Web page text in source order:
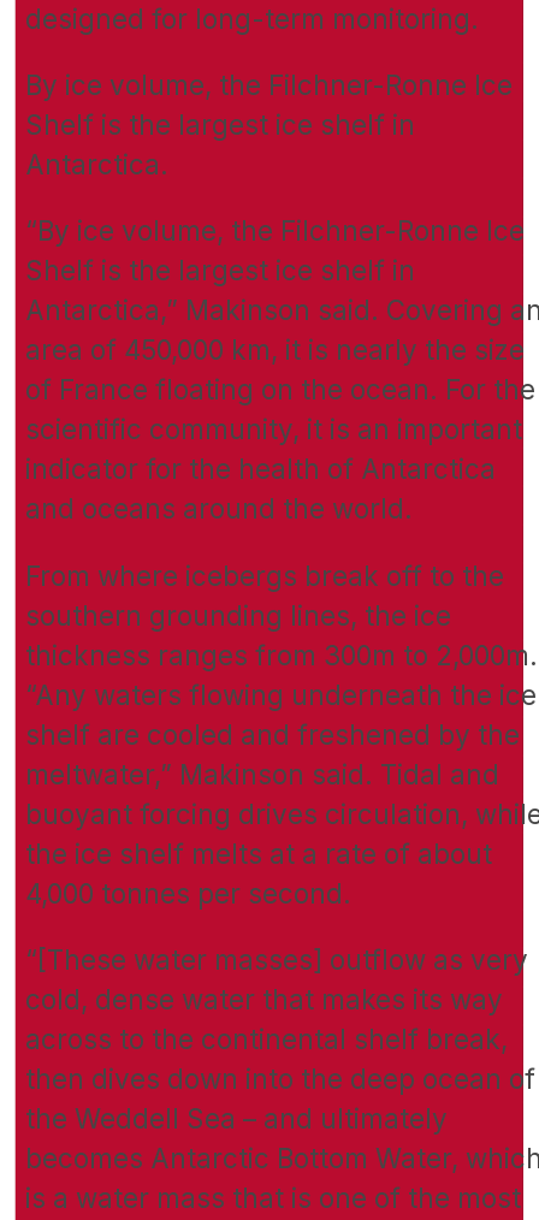
designed for long-term monitoring.
By ice volume, the Filchner-Ronne Ice
Shelf is the largest ice shelf in
Antarctica.
“By ice volume, the Filchner-Ronne Ice
Shelf is the largest ice shelf in
Antarctica,” Makinson said. Covering
area of 450,000 km, it is nearly the size
of France floating on the ocean. For the
scientific community, it is an important
indicator for the health of Antarctica
and oceans around the world.
From where icebergs break off to the
southern grounding lines, the ice
thickness ranges from 300m to 2,000m.
“Any waters flowing underneath the ice
shelf are cooled and freshened by the
meltwater,” Makinson said. Tidal and
buoyant forcing drives circulation,
the ice shelf melts at a rate of about
4,000 tonnes per second.
“[These water masses] outflow as very
cold, dense water that makes its way
across to the continental shelf break,
then dives down into the deep ocean of
the Weddell Sea – and ultimately
becomes Antarctic Bottom Water,
is a water mass that is one of the most